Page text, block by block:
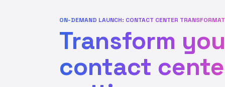
ON-DEMAND LAUNCH: CONTACT CENTER
Transform
contact